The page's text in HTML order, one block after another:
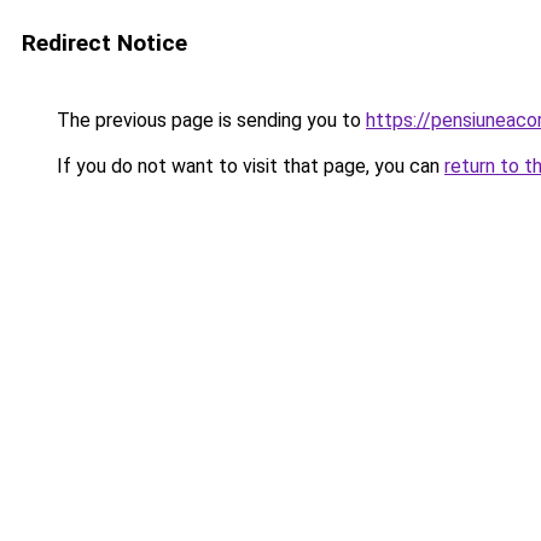
Redirect Notice
The previous page is sending you to https://
If you do not want to visit that page, you can return to